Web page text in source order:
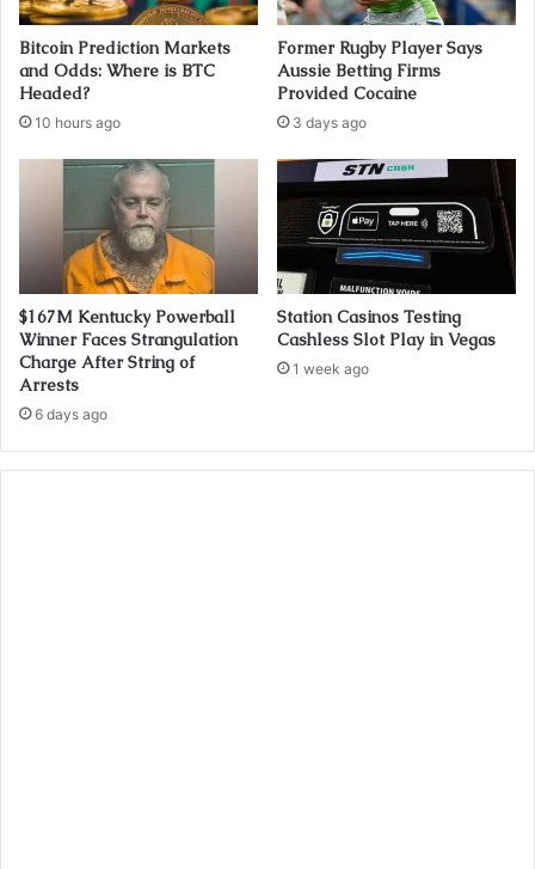
Bitcoin Prediction Markets
and Odds: Where is BTC
Headed?
10 hours ago
Former Rugby Player Says
Aussie Betting Firms
Provided Cocaine
3 days ago
$167M Kentucky Powerball
Winner Faces Strangulation
Charge After String of
Arrests
6 days ago
Station Casinos Testing
Cashless Slot Play in Vegas
1 week ago